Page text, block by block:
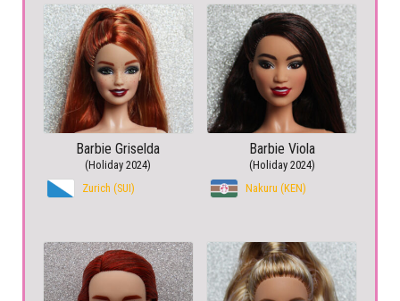
Barbie Griselda
(Holiday 2024)
Zurich (SUI)
Barbie Viola
(Holiday 2024)
Nakuru (KEN)